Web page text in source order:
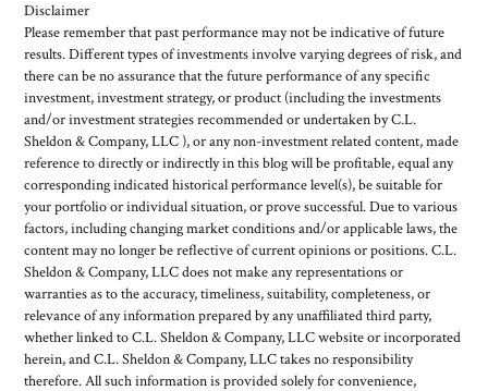
Disclaimer
Please remember that past performance may not be indicative of future
results. Different types of investments involve varying degrees of risk, and
there can be no assurance that the future performance of any specific
investment, investment strategy, or product (including the investments
and/or investment strategies recommended or undertaken by C.L.
Sheldon & Company, LLC ), or any non-investment related content, made
reference to directly or indirectly in this blog will be profitable, equal any
corresponding indicated historical performance level(s), be suitable for
your portfolio or individual situation, or prove successful. Due to various
factors, including changing market conditions and/or applicable laws, the
content may no longer be reflective of current opinions or positions. C.L.
Sheldon & Company, LLC does not make any representations or
warranties as to the accuracy, timeliness, suitability, completeness, or
relevance of any information prepared by any unaffiliated third party,
whether linked to C.L. Sheldon & Company, LLC website or incorporated
herein, and C.L. Sheldon & Company, LLC takes no responsibility
therefore. All such information is provided solely for convenience,